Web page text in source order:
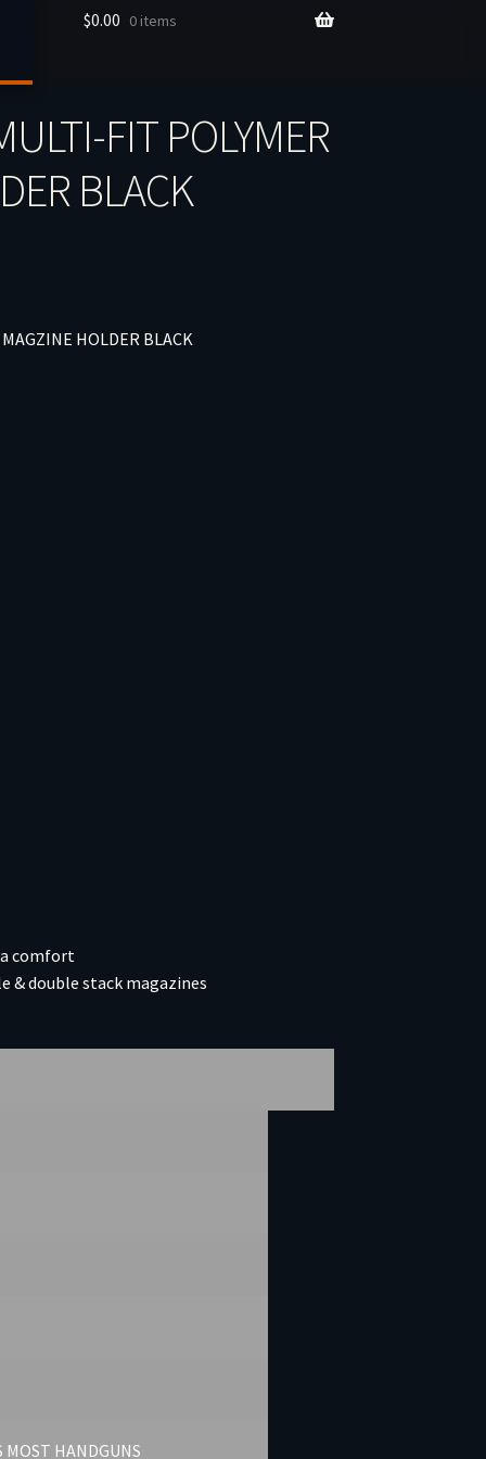
$0.00 0 items
FIT POLYMER
BLACK
HOLDER BLACK
comfort
double stack magazines
MOST HANDGUNS